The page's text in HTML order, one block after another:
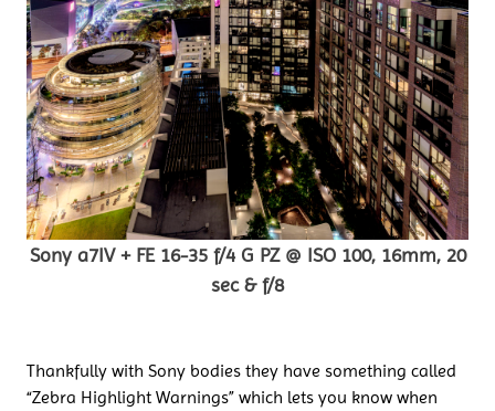
Sony a7IV + FE 16-35 f/4 G PZ @ ISO 100, 16mm, 20
sec & f/8
Thankfully with Sony bodies they have something called
“Zebra Highlight Warnings” which lets you know when